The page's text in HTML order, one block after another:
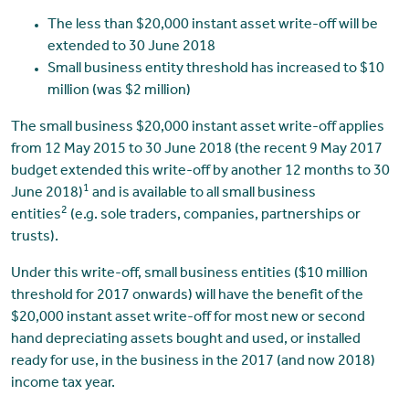
Contact
The less than $20,000 instant asset write-off will be
extended to 30 June 2018
Small business entity threshold has increased to $10
million (was $2 million)
The small business $20,000 instant asset write-off applies
from 12 May 2015 to 30 June 2018 (the recent 9 May 2017
budget extended this write-off by another 12 months to 30
June 2018)1 and is available to all small business
entities2 (e.g. sole traders, companies, partnerships or
trusts).
Under this write-off, small business entities ($10 million
threshold for 2017 onwards) will have the benefit of the
$20,000 instant asset write-off for most new or second
hand depreciating assets bought and used, or installed
ready for use, in the business in the 2017 (and now 2018)
income tax year.